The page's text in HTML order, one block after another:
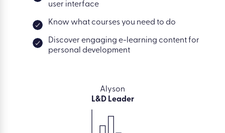
user interface
Know what courses you need to do
Discover engaging e-learning content for
personal development
Alyson
L&D Leader